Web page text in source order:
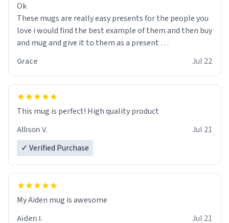
Ok
These mugs are really easy presents for the people you
love i would find the best example of them and then buy
and mug and give it to them as a present
So simple
Grace Jul 22
This mug is perfect! High quality product
Allison V.
Jul 21
✓ Verified Purchase
My Aiden mug is awesome
Aiden I.
Jul 21